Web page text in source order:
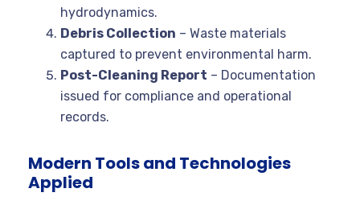
hydrodynamics.
Debris Collection – Waste materials
captured to prevent environmental harm.
Post-Cleaning Report – Documentation
issued for compliance and operational
records.
Modern Tools and Technologies
Applied